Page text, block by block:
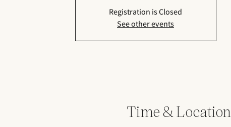
Registration is Closed
See other events
Time & Location